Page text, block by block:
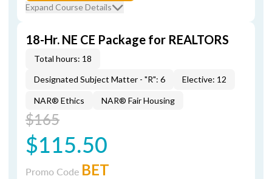
Expand Course Details
18-Hr. NE CE Package for REALTORS
Total hours: 18
Designated Subject Matter - "R": 6
Elective: 12
NAR® Ethics NAR® Fair Housing
$165
$115.50
Promo Code BET